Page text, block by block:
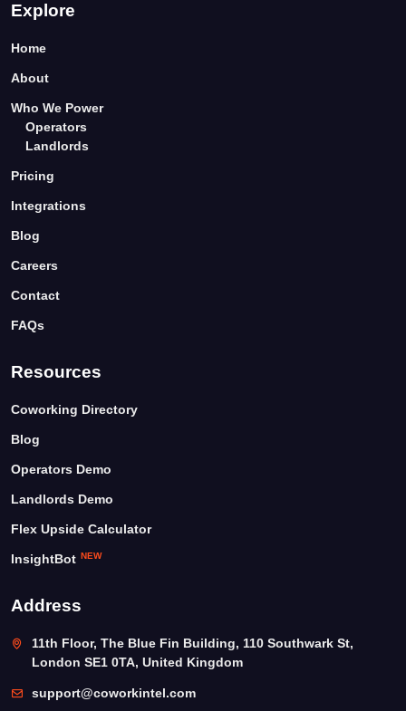
Explore
Home
About
Who We Power
Operators
Landlords
Pricing
Integrations
Blog
Careers
Contact
FAQs
Resources
Coworking Directory
Blog
Operators Demo
Landlords Demo
Flex Upside Calculator
InsightBot NEW
Address
11th Floor, The Blue Fin Building, 110 Southwark St,
London SE1 0TA, United Kingdom
support@coworkintel.com